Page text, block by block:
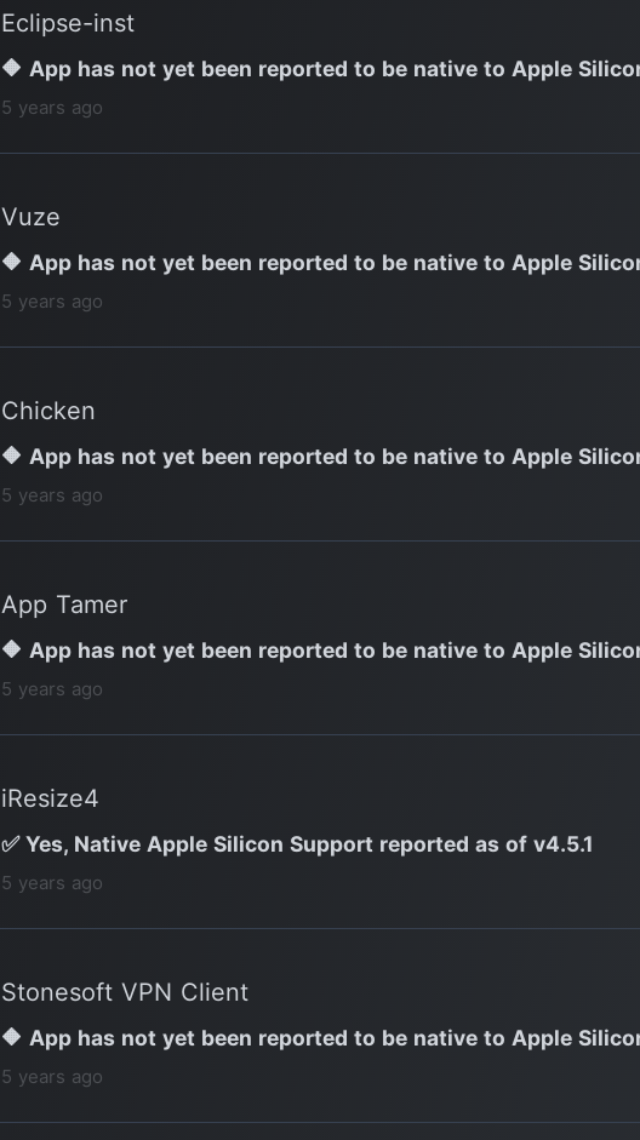
Eclipse-inst
🔶 App has not yet been reported to be native to Apple
5 years ago
Vuze
🔶 App has not yet been reported to be native to Apple
5 years ago
Chicken
🔶 App has not yet been reported to be native to Apple
5 years ago
App Tamer
🔶 App has not yet been reported to be native to Apple
5 years ago
iResize4
✅ Yes, Native Apple Silicon Support reported as of v4.5.1
5 years ago
Stonesoft VPN Client
🔶 App has not yet been reported to be native to Apple
5 years ago